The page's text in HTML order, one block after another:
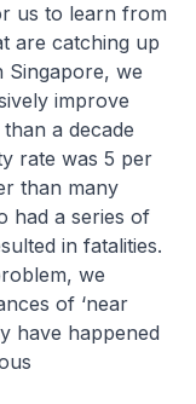
us to learn from
are catching up
Singapore, we
improve
a decade
rate was 5 per
than many
had a series of
in fatalities.
we
of ‘near
have happened